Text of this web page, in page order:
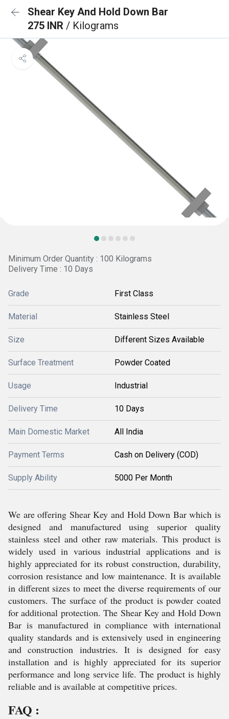
Shear Key And Hold Down Bar
275 INR / Kilograms
Minimum Order Quantity : 100 Kilograms
Delivery Time : 10 Days
Grade First Class
Material Stainless Steel
Size Different Sizes Available
Surface Treatment Powder Coated
Usage Industrial
Delivery Time 10 Days
Main Domestic Market All India
Payment Terms Cash on Delivery (COD)
Supply Ability 5000 Per Month
We are offering Shear Key and Hold Down Bar which is
designed and manufactured using superior quality
stainless steel and other raw materials. This product is
widely used in various industrial applications and is
highly appreciated for its robust construction, durability,
corrosion resistance and low maintenance. It is available
in different sizes to meet the diverse requirements of our
customers. The surface of the product is powder coated
for additional protection. The Shear Key and Hold Down
Bar is manufactured in compliance with international
quality standards and is extensively used in engineering
and construction industries. It is designed for easy
installation and is highly appreciated for its superior
performance and long service life. The product is highly
reliable and is available at competitive prices.
FAQ :